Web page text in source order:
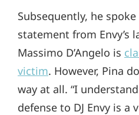
Subsequently, he
statement from Envy’s
Massimo D’Angelo is
victim. However, Pina
way at all. “I
defense to DJ Envy is a